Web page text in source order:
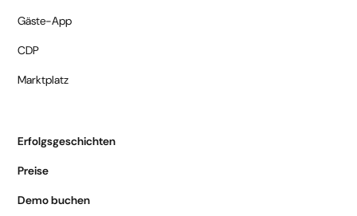
Gäste-App
CDP
Marktplatz
Erfolgsgeschichten
Preise
Demo buchen